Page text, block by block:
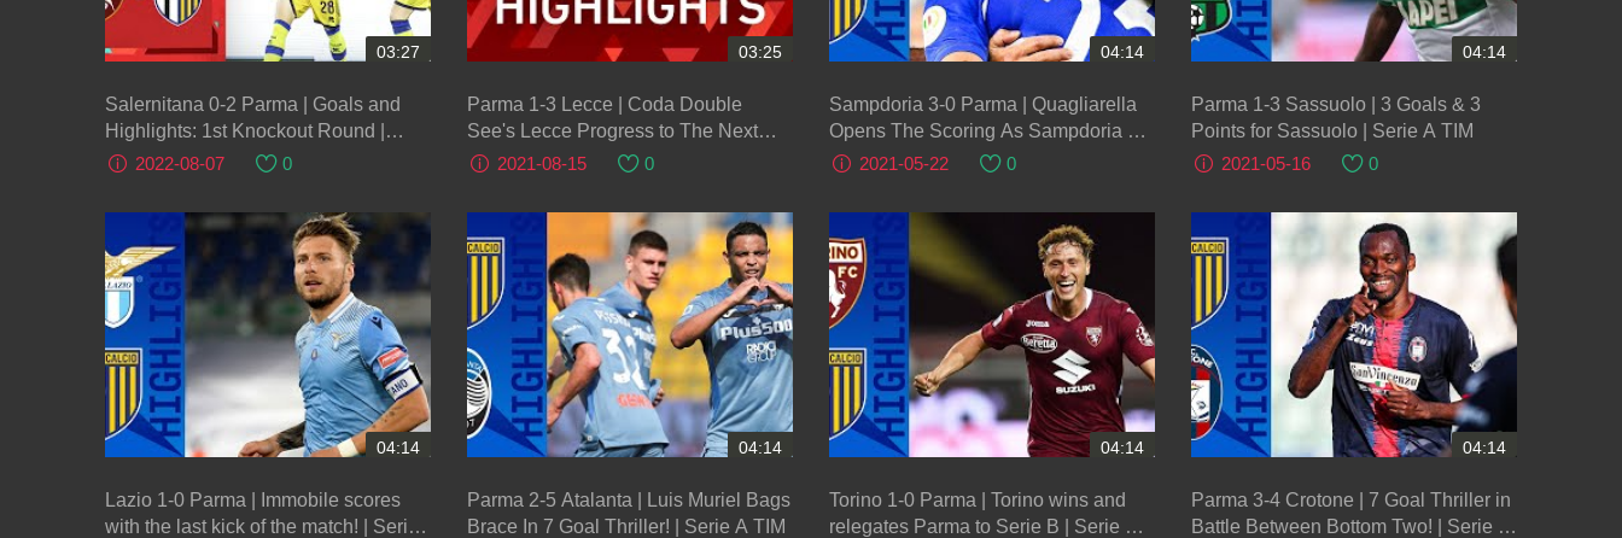
03:27
Salernitana 0-2 Parma | Goals and
Highlights: 1st Knockout Round |
Coppa Italia Frecciarossa 2022/23
2022-08-07 0
03:25
Parma 1-3 Lecce | Coda Double
See's Lecce Progress to The Next
Round | Coppa Italia 2021/22
2021-08-15 0
04:14
Sampdoria 3-0 Parma | Quagliarella
Opens The Scoring As Sampdoria Hit
3! | Serie A TIM
2021-05-22 0
04:14
Parma 1-3 Sassuolo | 3 Goals & 3
Points for Sassuolo | Serie A TIM
2021-05-16
0
04:14
Lazio 1-0 Parma | Immobile scores
with the last kick of the match! | Serie
04:14
Parma 2-5 Atalanta | Luis Muriel Bags
Brace In 7 Goal Thriller! | Serie A TIM
04:14
Torino 1-0 Parma | Torino wins and
relegates Parma to Serie B | Serie A
04:14
Parma 3-4 Crotone | 7 Goal Thriller in
Battle Between Bottom Two! | Serie A